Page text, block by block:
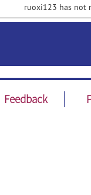
ruoxi123 has not
Feedback